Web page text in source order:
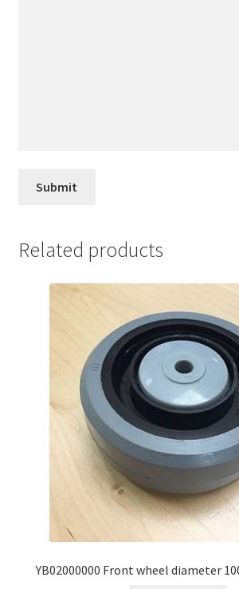
Related products
YB02000000 Front wheel diameter